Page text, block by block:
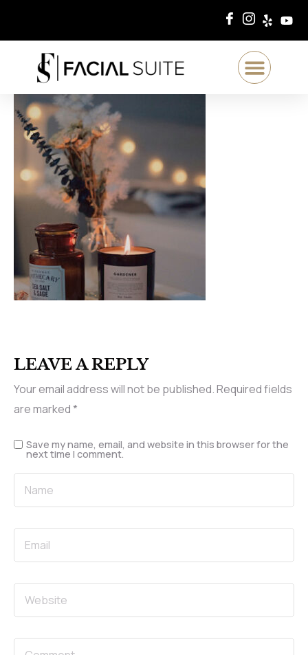
LEAVE A REPLY
Your email address will not be published.Required fields
are marked*
Save my name, email, and website in this browser for the
next time I comment.